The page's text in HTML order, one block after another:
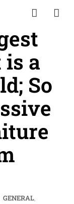
a
So
GENERAL,